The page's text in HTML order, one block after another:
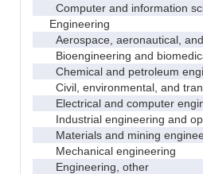
Computer and information
Engineering
Aerospace, aeronautical, and
Bioengineering and
Chemical and petroleum
Civil, environmental, and
Electrical and computer
Industrial engineering and
Materials and mining
Mechanical engineering
Engineering, other